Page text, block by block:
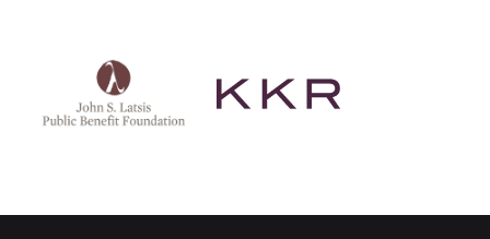
Latsis
public
website